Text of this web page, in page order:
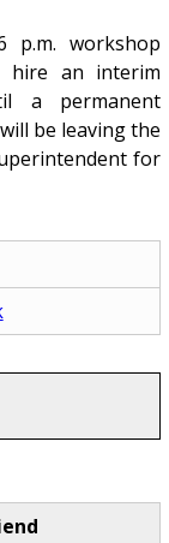
workshop
hire an interim
a permanent
be leaving the
for